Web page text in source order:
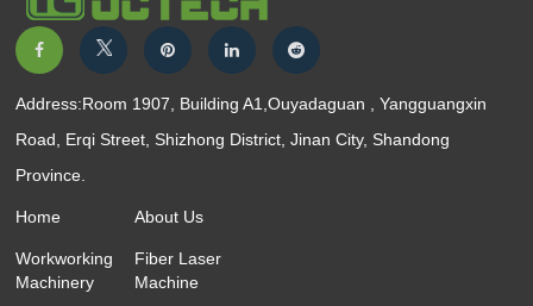
Address:Room 1907, Building A1,Ouyadaguan , Yangguangxin
Road, Erqi Street, Shizhong District, Jinan City, Shandong
Province.
Home About Us
Workworking
Machinery
Fiber Laser
Machine